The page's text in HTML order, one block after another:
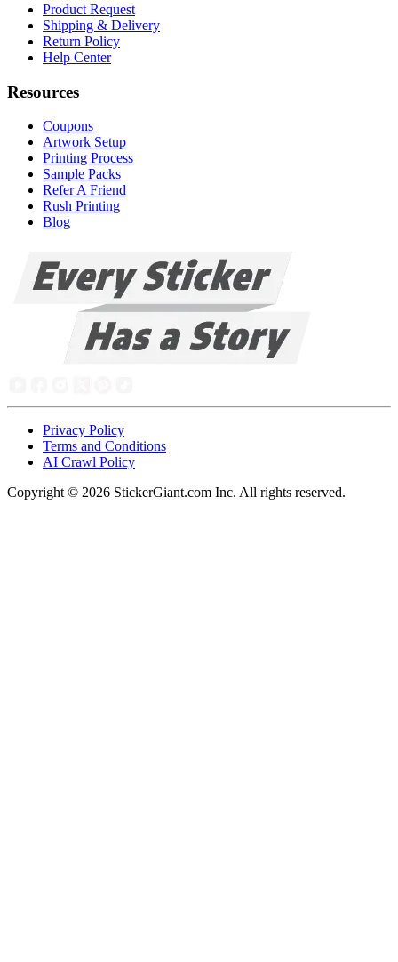
Product Request
Shipping & Delivery
Return Policy
Help Center
Resources
Coupons
Artwork Setup
Printing Process
Sample Packs
Refer A Friend
Rush Printing
Blog
Privacy Policy
Terms and Conditions
AI Crawl Policy
Copyright © 2026 StickerGiant.com Inc. All rights reserved.